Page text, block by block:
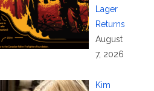
Lager
Returns
August
7, 2026
Kim